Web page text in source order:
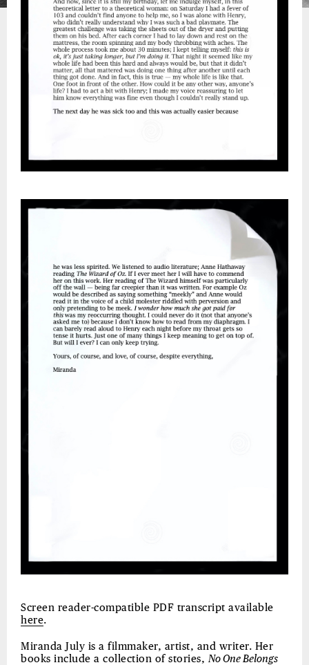
Screen reader-compatible PDF transcript available
here.
Miranda July is a filmmaker, artist, and writer. Her
books include a collection of stories, No One Belongs